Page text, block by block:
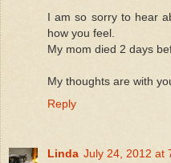
I am so sorry to hear
how you feel.
My mom died 2 days
My thoughts are with
Reply
Linda July 24, 2012 at